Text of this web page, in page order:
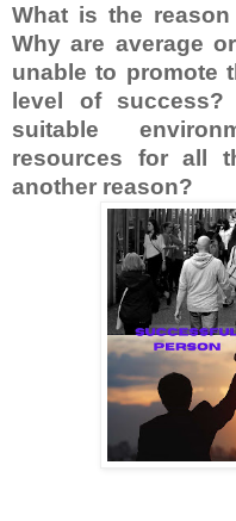
What is the
Why are average
unable to promote
level of
suitable
resources for all
another reason?